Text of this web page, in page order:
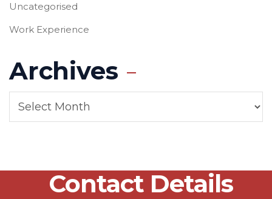
Uncategorised
Work Experience
Archives
Contact Details